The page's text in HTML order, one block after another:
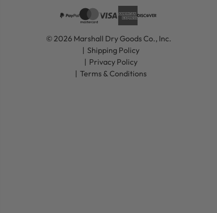
© 2026 Marshall Dry Goods Co., Inc.
Shipping Policy
Privacy Policy
Terms & Conditions